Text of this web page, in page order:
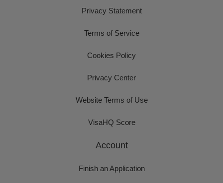
Privacy Statement
Terms of Service
Cookies Policy
Privacy Center
Website Terms of Use
VisaHQ Score
Account
Finish an Application